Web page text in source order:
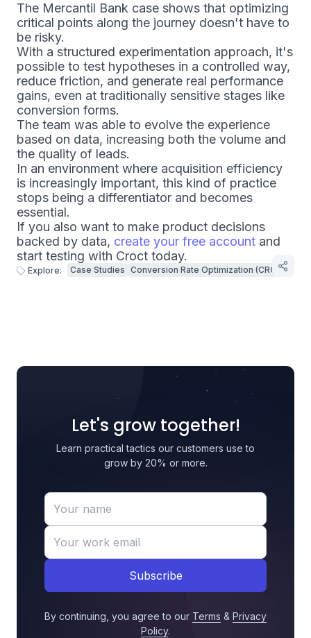
The Mercantil Bank case shows that optimizing
critical points along the journey doesn't have to
be risky.
With a structured experimentation approach, it's
possible to test hypotheses in a controlled way,
reduce friction, and generate real performance
gains, even at traditionally sensitive stages like
conversion forms.
The team was able to evolve the experience
based on data, increasing both the volume and
the quality of leads.
In an environment where acquisition efficiency
is increasingly important, this kind of practice
stops being a differentiator and becomes
essential.
If you also want to make product decisions
backed by data, create your free account and
start testing with Croct today.
Explore: Case Studies Conversion Rate Optimization (CRO)
Let's grow together!
Learn practical tactics our customers use to
grow by 20% or more.
Subscribe
By continuing, you agree to our Terms & Privacy
Policy.